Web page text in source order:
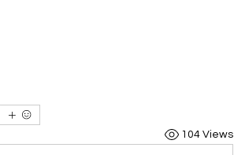
104 Views